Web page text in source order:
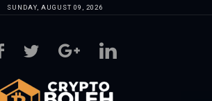
SUNDAY, AUGUST 09, 2026